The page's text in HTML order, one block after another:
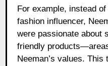
For example, instead
fashion influencer,
were passionate about
friendly
Neeman’s values.